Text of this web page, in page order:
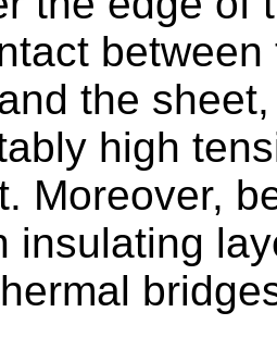
the
high
Moreover,
insulating